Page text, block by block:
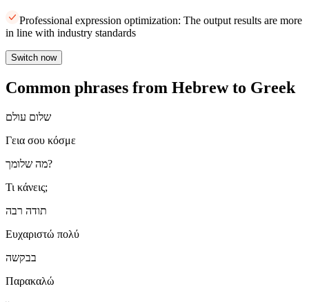
Professional expression optimization: The output results are more
in line with industry standards
Switch now
Common phrases from Hebrew to Greek
שלום עולם
Γεια σου κόσμε
מה שלומך?
Τι κάνεις;
תודה רבה
Ευχαριστώ πολύ
בבקשה
Παρακαλώ